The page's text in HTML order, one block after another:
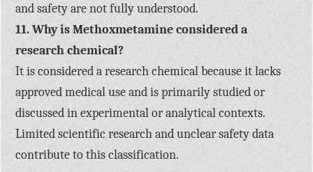
and safety are not fully understood.
11. Why is Methoxmetamine considered a
research chemical?
It is considered a research chemical because it lacks
approved medical use and is primarily studied or
discussed in experimental or analytical contexts.
Limited scientific research and unclear safety data
contribute to this classification.